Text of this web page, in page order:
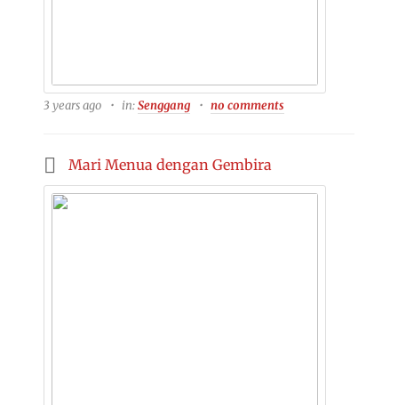
3 years ago in:Senggang no comments
Mari Menua dengan Gembira